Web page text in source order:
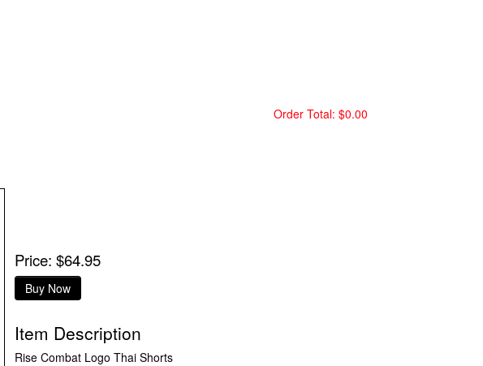
Order Total: $0.00
Price: $64.95
Item Description
Rise Combat Logo Thai Shorts